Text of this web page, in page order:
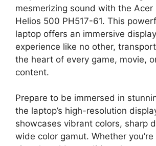
mesmerizing sound with the Acer
Helios 500 PH517-61. This
laptop offers an immersive
experience like no other,
the heart of every game, movie,
content.
Prepare to be immersed in
the laptop’s high-resolution
showcases vibrant colors, sharp
wide color gamut. Whether